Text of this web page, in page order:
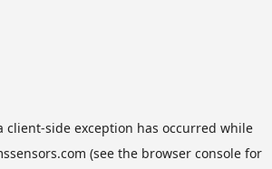
client-side exception has occurred while
(see the browser consolefor